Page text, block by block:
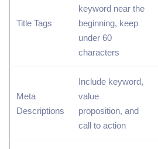
Title Tags
keyword near the
beginning, keep
under 60
characters
Meta
Descriptions
Include keyword,
value
proposition, and
call to action